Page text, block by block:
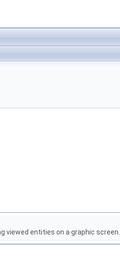
viewed entities on a graphic screen.